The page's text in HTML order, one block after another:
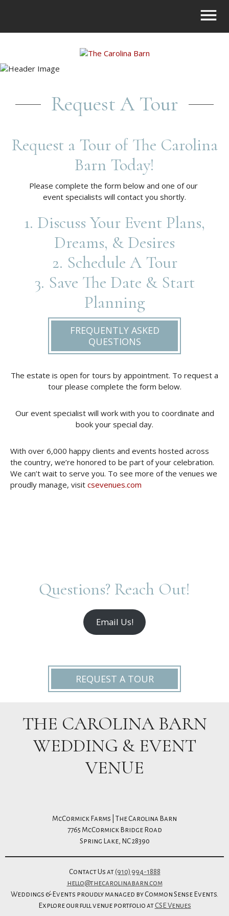
Request A Tour
Request a Tour of The Carolina
Barn Today!
Please complete the form below and one of our
event specialists will contact you shortly.
1. Discuss Your Event Plans,
Dreams, & Desires
2. Schedule A Tour
3. Save The Date & Start
Planning
FREQUENTLY ASKED
QUESTIONS
The estate is open for tours by appointment. To request a
tour please complete the form below.
Our event specialist will work with you to coordinate and
book your special day.
With over 6,000 happy clients and events hosted across
the country, we’re honored to be part of your celebration.
We can’t wait to serve you. To see more of the venues we
proudly manage, visit csevenues.com
Questions? Reach Out!
Email Us!
REQUEST A TOUR
THE CAROLINA BARN
WEDDING & EVENT
VENUE
McCormick Farms | The Carolina Barn
7765 McCormick Bridge Road
Spring Lake, NC 28390
Contact Us at(910) 994-1888
hello@thecarolinabarn.com
Weddings & Events proudly managed by Common Sense Events.
Explore our full venue portfolio atCSE Venues